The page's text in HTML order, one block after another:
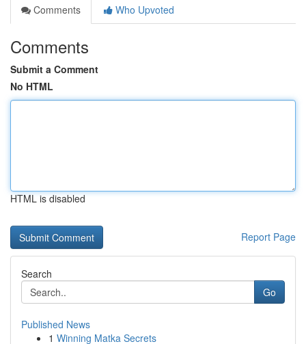
Comments
Who Upvoted
Comments
Submit a Comment
No HTML
HTML is disabled
Report Page
Search
Go
Published News
1 Winning Matka Secrets